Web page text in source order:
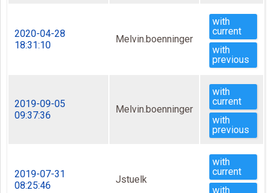
2020-04-28
18:31:10
Melvin.boenninger
with
current
with
previous
2019-09-05
09:37:36
Melvin.boenninger
with
current
with
previous
2019-07-31
08:25:46
Jstuelk
with
current
with